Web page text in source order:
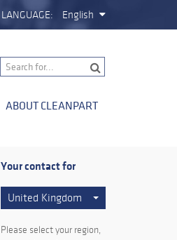
LANGUAGE: English
ABOUT CLEANPART
Your contact for
United Kingdom
Please select your region,